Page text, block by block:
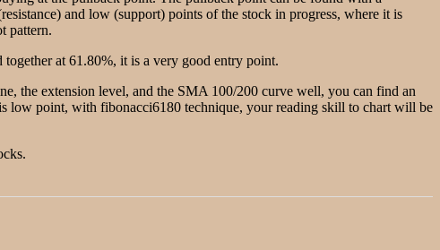
and low (support) points of the stock in progress, where it is
pattern.
at 61.80%, it is a very good entry point.
the extension level, and the SMA 100/200 curve well, you can find an
low point, with fibonacci6180 technique, your reading skill to chart will be